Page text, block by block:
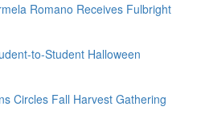
Romano Receives Fulbright
to-Student Halloween
Circles Fall Harvest Gathering